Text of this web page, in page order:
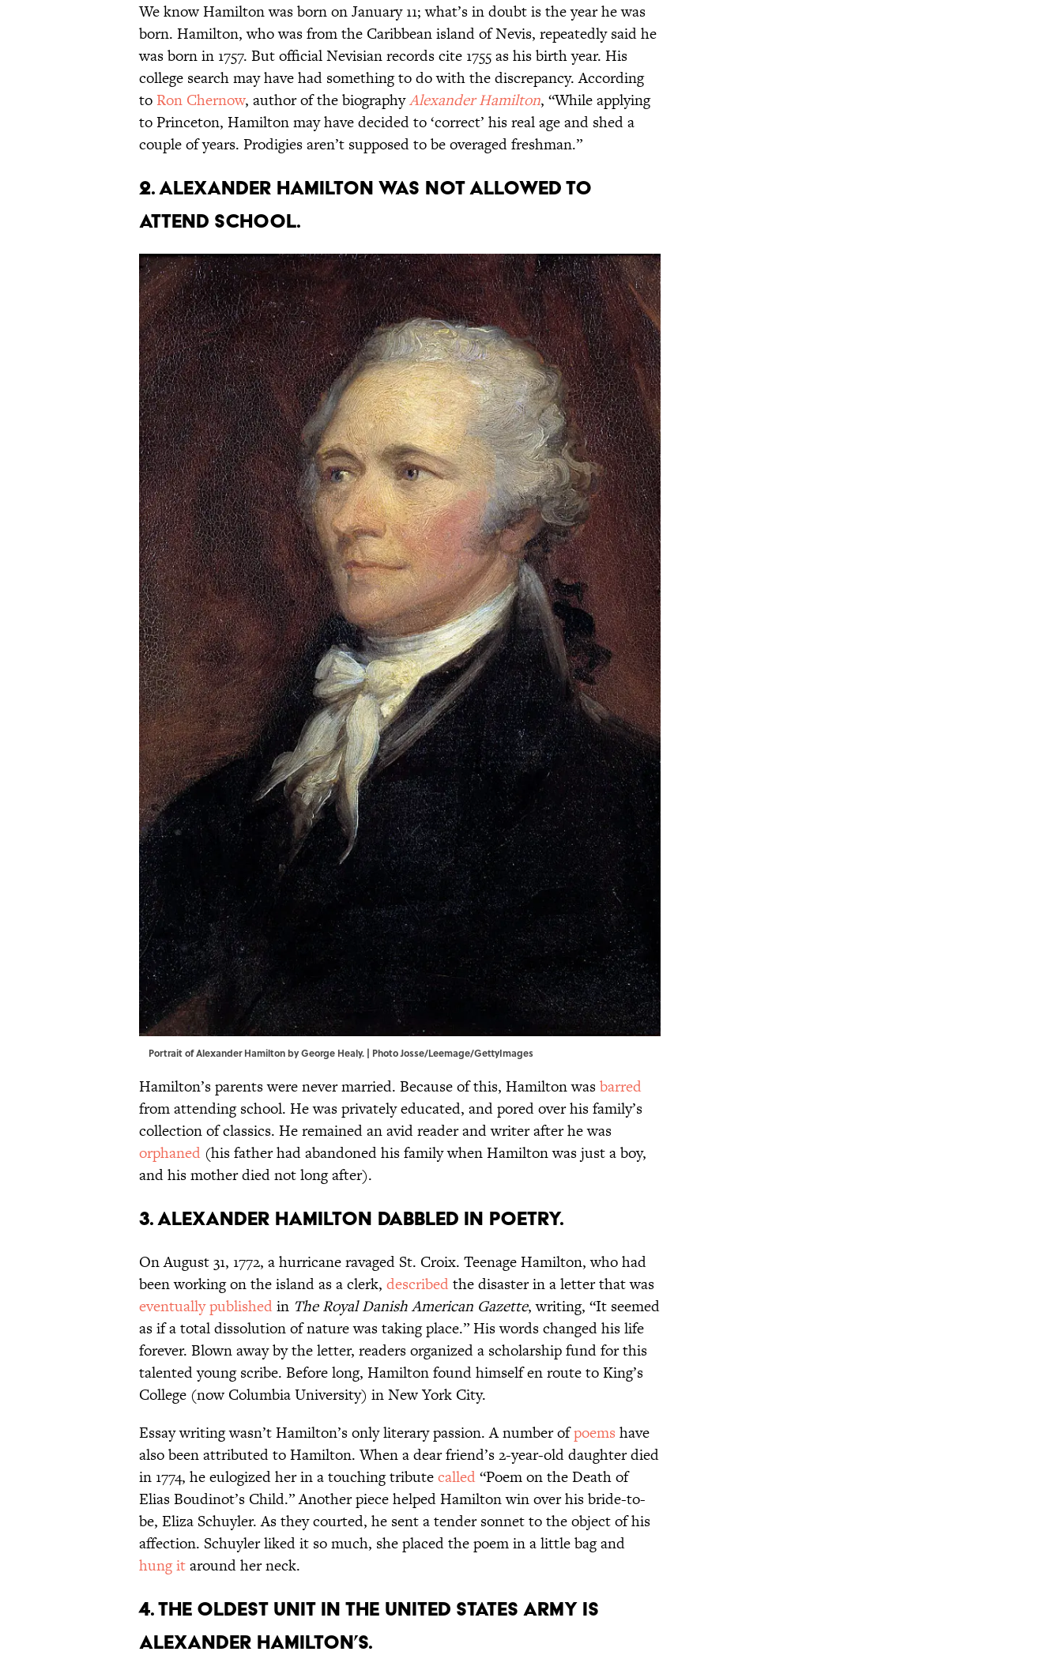
We know Hamilton was born on January 11; what’s in doubt is the year he was
born. Hamilton, who was from the Caribbean island of Nevis, repeatedly said he
was born in 1757. But official Nevisian records cite 1755 as his birth year. His
college search may have had something to do with the discrepancy. According
to Ron Chernow, author of the biographyAlexander Hamilton, “While applying
to Princeton, Hamilton may have decided to ‘correct’ his real age and shed a
couple of years. Prodigies aren’t supposed to be overaged freshman.”
2. Alexander Hamilton was not allowed to
attend school.
Portrait of Alexander Hamilton by George Healy. | Photo Josse/Leemage/GettyImages
Hamilton’s parents were never married. Because of this, Hamilton wasbarred
from attending school. He was privately educated, and pored over his family’s
collection of classics. He remained an avid reader and writer after he was
orphaned (his father had abandoned his family when Hamilton was just a boy,
and his mother died not long after).
3. Alexander Hamilton dabbled in poetry.
On August 31, 1772, a hurricane ravaged St. Croix. Teenage Hamilton, who had
been working on the island as a clerk, describedthe disaster in a letter that was
eventually publishedin The Royal Danish American Gazette, writing, “It seemed
as if a total dissolution of nature was taking place.” His words changed his life
forever. Blown away by the letter, readers organized a scholarship fund for this
talented young scribe. Before long, Hamilton found himself en route to King’s
College (now Columbia University) in New York City.
Essay writing wasn’t Hamilton’s only literary passion. A number ofpoems have
also been attributed to Hamilton. When a dear friend’s 2-year-old daughter died
in 1774, he eulogized her in a touching tributecalled“Poem on the Death of
Elias Boudinot’s Child.” Another piece helped Hamilton win over his bride-to-
be, Eliza Schuyler. As they courted, he sent a tender sonnet to the object of his
affection. Schuyler liked it so much, she placed the poem in a little bag and
hung itaround her neck.
4. The oldest unit in the United States Army is
Alexander Hamilton’s.